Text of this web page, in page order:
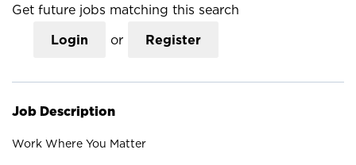
Get future jobs matching this search
Login or Register
Job Description
Work Where You Matter